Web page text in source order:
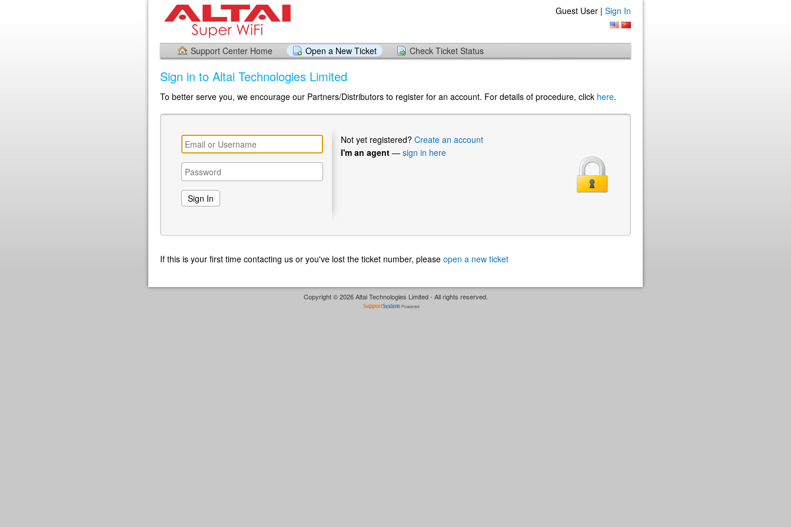
Guest User | Sign In
Support Center Home Open a New Ticket Check Ticket Status
Sign in to Altai Technologies Limited
To better serve you, we encourage our Partners/Distributors to register for an account. For details of procedure, click here.
Not yet registered? Create an account
I'm an agent — sign in here
If this is your first time contacting us or you've lost the ticket number, please open a new ticket
Copyright © 2026 Altai Technologies Limited - All rights reserved.